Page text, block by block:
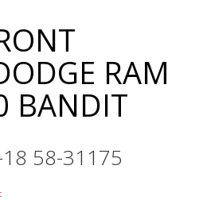
RAM
BANDIT
58-31175